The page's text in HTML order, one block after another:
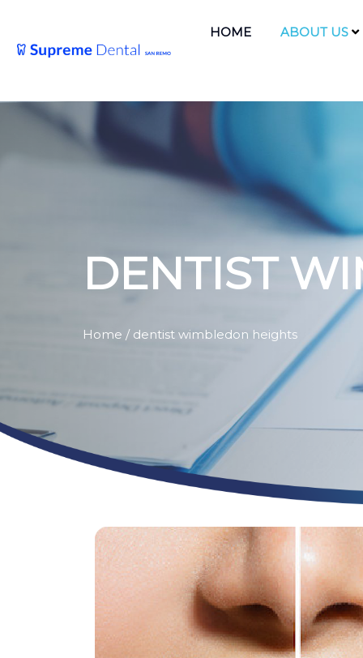
HOME ABOUT US
DENTIST
Home / dentist wimbledon heights